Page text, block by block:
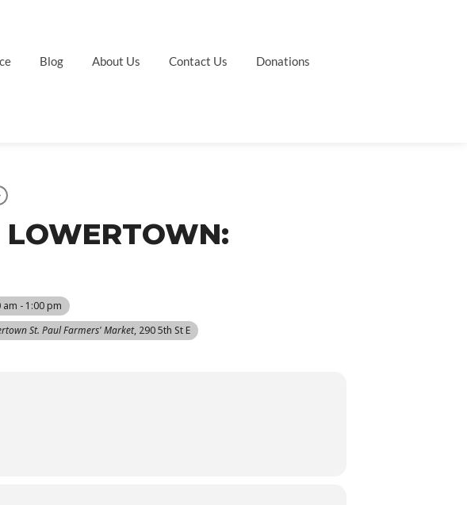
Blog About Us Contact Us Donations
am - 1:00 pm
St. Paul Farmers' Market, 290 5th St E